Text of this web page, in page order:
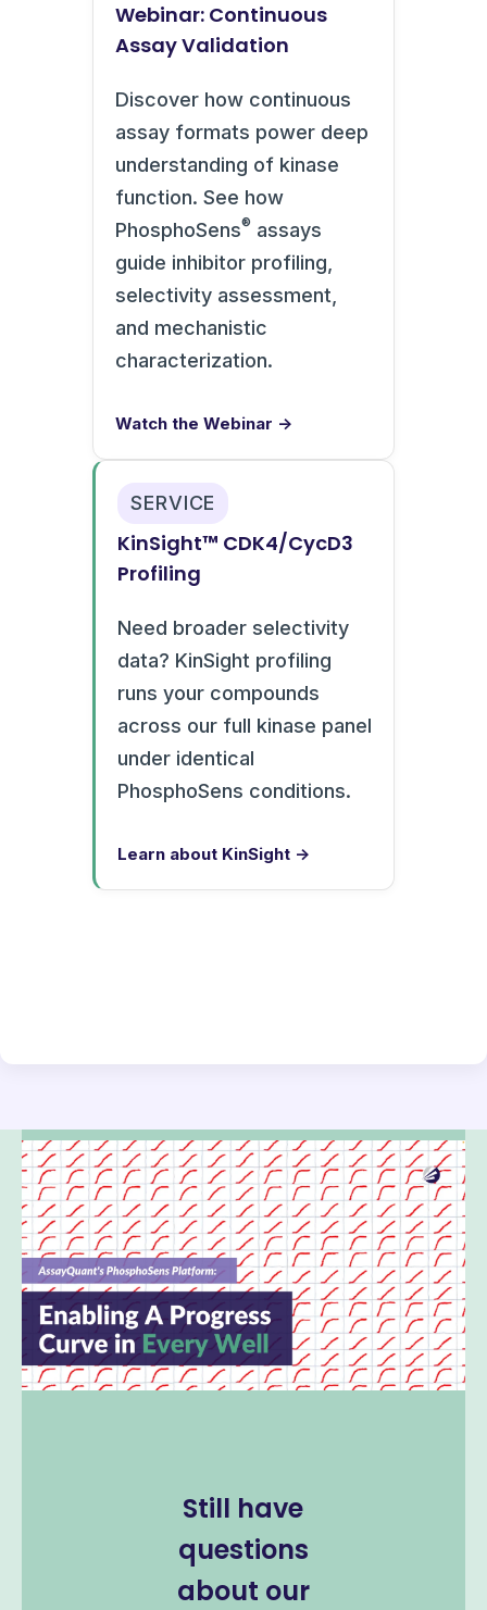
Webinar: Continuous
Assay Validation
Discover how continuous
assay formats power deep
understanding of kinase
function. See how
PhosphoSens® assays
guide inhibitor profiling,
selectivity assessment,
and mechanistic
characterization.
Watch the Webinar →
SERVICE
KinSight™ CDK4/CycD3
Profiling
Need broader selectivity
data? KinSight profiling
runs your compounds
across our full kinase panel
under identical
PhosphoSens conditions.
Learn about KinSight →
Still have
questions
about our